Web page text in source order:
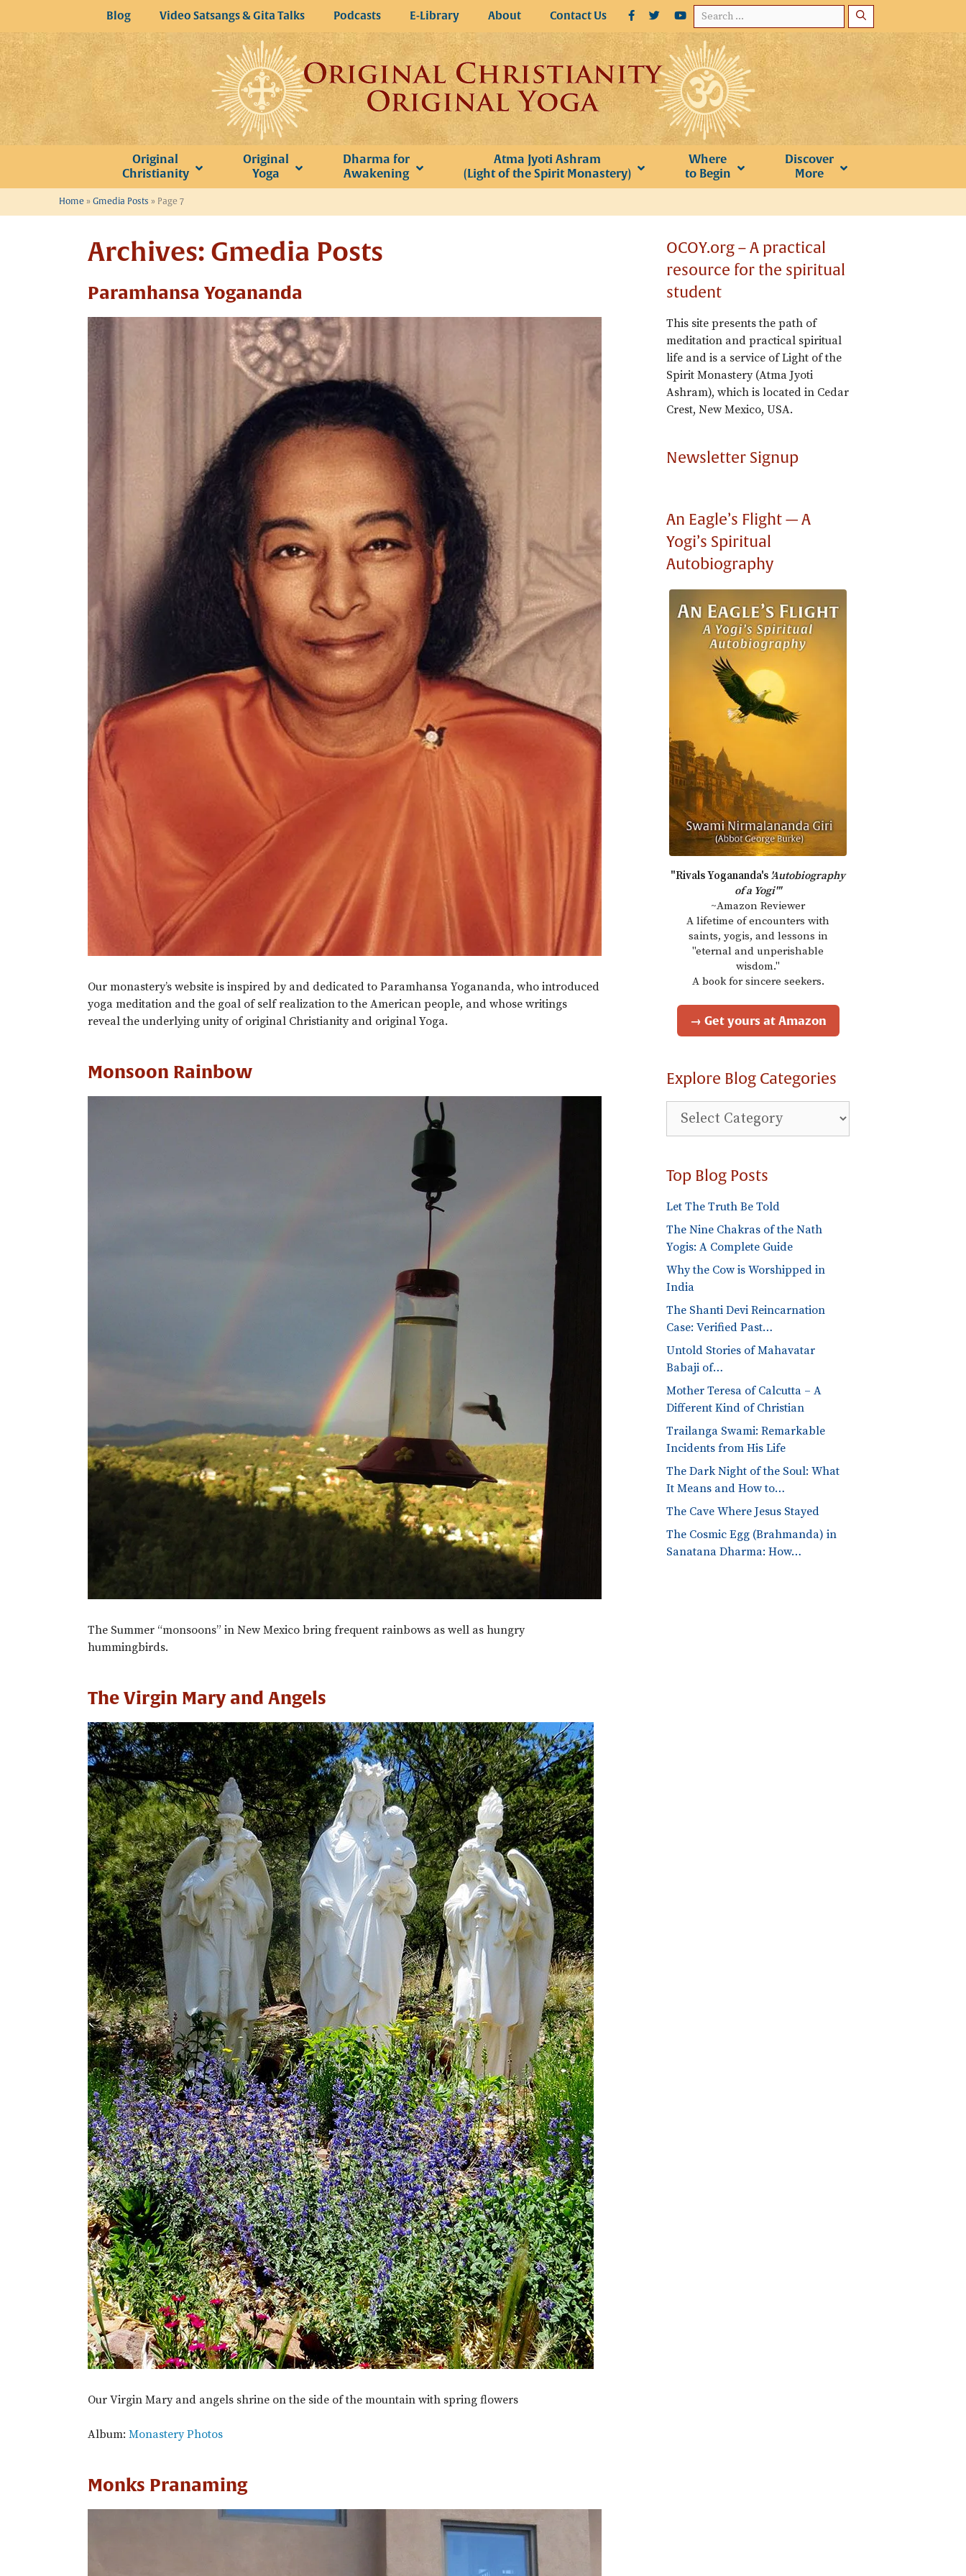
to
content
Search
for:
Blog Video Satsangs & Gita Talks Podcasts E-Library About Contact Us
Original
Christianity
Original
Yoga
Dharma for
Awakening
Atma Jyoti Ashram
(Light of the Spirit Monastery)
Where
to Begin
Discover
More
Home » Gmedia Posts » Page 7
Archives: Gmedia Posts
Paramhansa Yogananda
Our monastery’s website is inspired by and dedicated to Paramhansa Yogananda, who introduced
yoga meditation and the goal of self realization to the American people, and whose writings
reveal the underlying unity of original Christianity and original Yoga.
Monsoon Rainbow
The Summer “monsoons” in New Mexico bring frequent rainbows as well as hungry
hummingbirds.
The Virgin Mary and Angels
Our Virgin Mary and angels shrine on the side of the mountain with spring flowers
Album: Monastery Photos
Monks Pranaming
OCOY.org – A practical
resource for the spiritual
student
This site presents the path of
meditation and practical spiritual
life and is a service of Light of the
Spirit Monastery (Atma Jyoti
Ashram), which is located in Cedar
Crest, New Mexico, USA.
Newsletter Signup
An Eagle’s Flight — A
Yogi’s Spiritual
Autobiography
"Rivals Yogananda's 'Autobiography
of a Yogi'"
~Amazon Reviewer
A lifetime of encounters with
saints, yogis, and lessons in
"eternal and unperishable
wisdom."
A book for sincere seekers.
→ Get yours at Amazon
Explore Blog Categories
Explore
Blog
Top Blog Posts
Let The Truth Be Told
The Nine Chakras of the Nath
Yogis: A Complete Guide
Why the Cow is Worshipped in
India
The Shanti Devi Reincarnation
Case: Verified Past…
Untold Stories of Mahavatar
Babaji of…
Mother Teresa of Calcutta – A
Different Kind of Christian
Trailanga Swami: Remarkable
Incidents from His Life
The Dark Night of the Soul: What
It Means and How to…
The Cave Where Jesus Stayed
The Cosmic Egg (Brahmanda) in
Sanatana Dharma: How…